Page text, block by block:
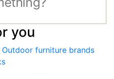
you
Outdoor furniture brands